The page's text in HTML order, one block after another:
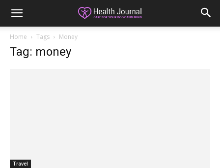
Home Tags Money
Tag: money
Travel